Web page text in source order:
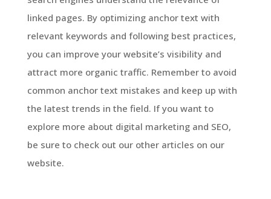
linked pages. By optimizing anchor text with
relevant keywords and following best practices,
you can improve your website’s visibility and
attract more organic traffic. Remember to avoid
common anchor text mistakes and keep up with
the latest trends in the field. If you want to
explore more about digital marketing and SEO,
be sure to check out our other articles on our
website.